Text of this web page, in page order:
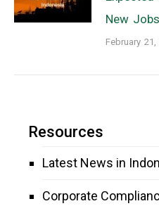
New
February 21,
Resources
Latest News in
Corporate